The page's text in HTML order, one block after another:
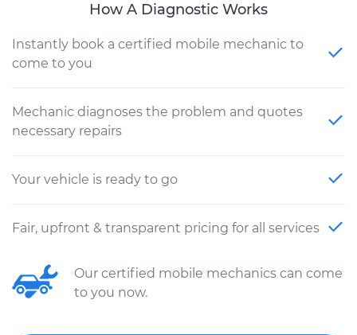
How A Diagnostic Works
Instantly book a certified mobile mechanic to
come to you
Mechanic diagnoses the problem and quotes
necessary repairs
Your vehicle is ready to go
Fair, upfront & transparent pricing for all services
Our certified mobile mechanics can come
to you now.